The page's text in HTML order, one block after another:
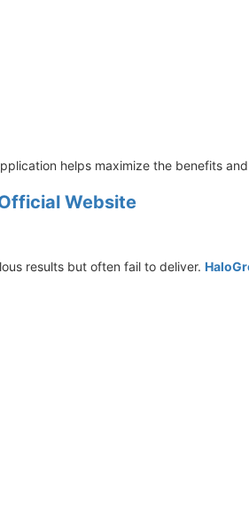
helps maximize the benefits
Website
results but often fail to deliver.